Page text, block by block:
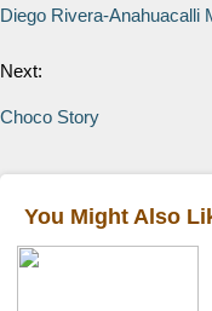
Diego Rivera-Anahuacalli
Next:
Choco Story
You Might Also